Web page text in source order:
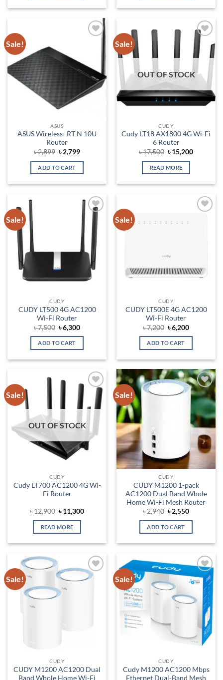
Sale!
ASUS
ASUS Wireless- RT N 10U
Router
৳2,899 Original
price
was:
৳ 2,899.
৳2,799Current
is:
ADD TO CART
Sale!
Add to
wishlist
OUT OF STOCK
CUDY
Cudy LT18 AX1800 4G Wi-Fi
6 Router
৳17,500 Original
price
was:
৳ 17,500.
৳15,200Current
READ MORE
Sale!
Add to
wishlist
CUDY
CUDY LT500 4G AC1200
Wi-Fi Router
৳7,500 Original
price
was:
৳ 7,500.
৳6,300Current
is:
ADD TO CART
Sale!
CUDY
CUDY LT500E 4G AC1200
Wi-Fi Router
৳7,200 Original
price
was:
৳ 7,200.
৳6,200Current
is:
ADD TO CART
Sale!
Add to
wishlist
OUT OF STOCK
CUDY
Cudy LT700 AC1200 4G Wi-
Fi Router
৳12,900 Original
price
was:
৳ 12,900.
৳11,300Current
READ MORE
Sale!
Add to
wishlist
CUDY
CUDY M1200 1-pack
AC1200 Dual Band Whole
Home Wi-Fi Mesh Router
৳2,940 Original
price
was:
৳ 2,940.
৳2,550Current
is:
ADD TO CART
Sale!
Add to
CUDY
CUDY M1200 AC1200 Dual
Band Whole Home Wi-Fi
Sale!
Add to
wishlist
CUDY
Cudy M1200 AC1200 Mbps
Ethernet Dual-Band Mesh